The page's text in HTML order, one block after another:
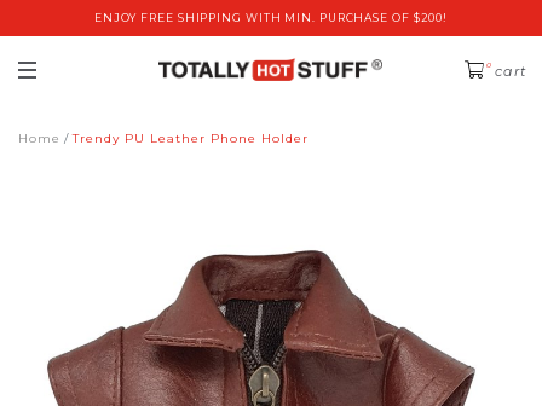
ENJOY FREE SHIPPING WITH MIN. PURCHASE OF $200!
0 cart
Home Trendy PU Leather Phone Holder